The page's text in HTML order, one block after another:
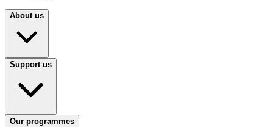
About us
Support us
Our programmes